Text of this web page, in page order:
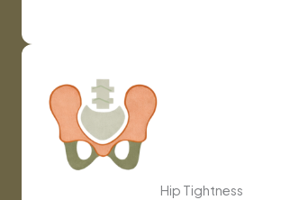
Hip Tightness